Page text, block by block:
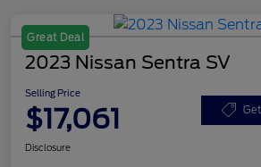
Great Deal
2023 Nissan Sentra SV
Selling Price
$17,061
Disclosure